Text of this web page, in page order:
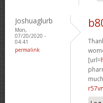
Joshuaglurb
Mon,
07/20/2020 -
04:41
permalink
[url=